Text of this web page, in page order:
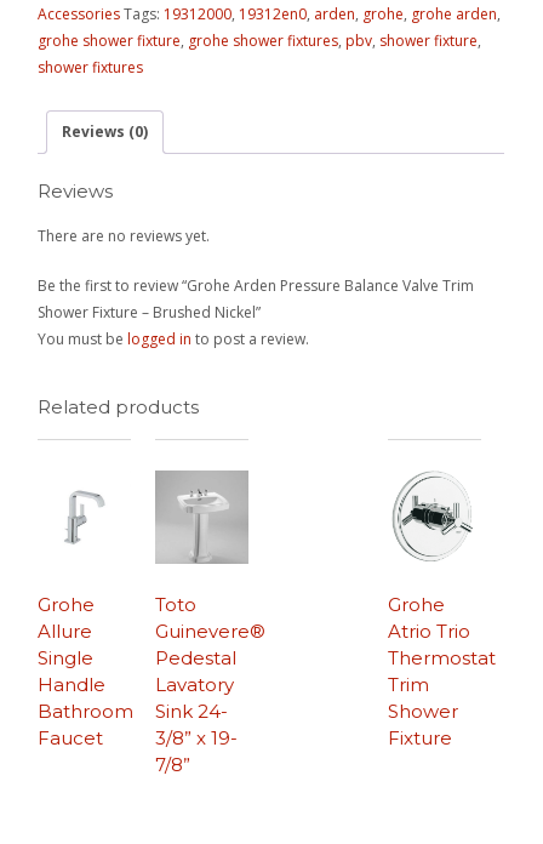
AccessoriesTags: 19312000, 19312en0, arden, grohe, grohe arden,
grohe shower fixture, grohe shower fixtures,pbv, shower fixture,
shower fixtures
Reviews (0)
Reviews
There are no reviews yet.
Be the first to review “Grohe Arden Pressure Balance Valve Trim
Shower Fixture – Brushed Nickel”
You must belogged in to post a review.
Related products
Grohe
Allure
Single
Handle
Bathroom
Faucet
Grohe
Atrio Trio
Thermostat
Trim
Shower
Fixture
Toto
Guinevere®
Pedestal
Lavatory
Sink 24-
3/8” x 19-
7/8”